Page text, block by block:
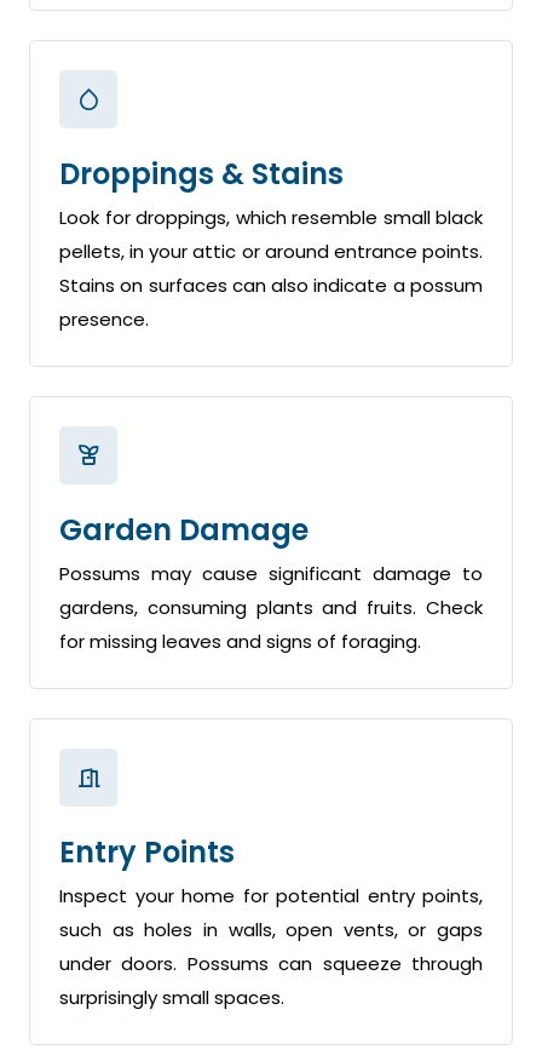
Droppings & Stains
Look for droppings, which resemble small black
pellets, in your attic or around entrance points.
Stains on surfaces can also indicate a possum
presence.
Garden Damage
Possums may cause significant damage to
gardens, consuming plants and fruits. Check
for missing leaves and signs of foraging.
Entry Points
Inspect your home for potential entry points,
such as holes in walls, open vents, or gaps
under doors. Possums can squeeze through
surprisingly small spaces.